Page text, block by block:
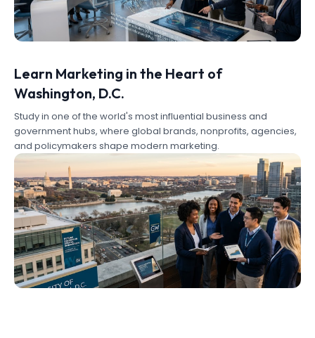
Learn Marketing in the Heart of
Washington, D.C.
Study in one of the world's most influential business and
government hubs, where global brands, nonprofits, agencies,
and policymakers shape modern marketing.